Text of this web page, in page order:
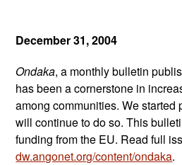
December 31, 2004
Ondaka, a monthly bulletin
has been a cornerstone in
among communities. We started
will continue to do so. This
funding from the EU. Read full
dw.angonet.org/content/ondaka.